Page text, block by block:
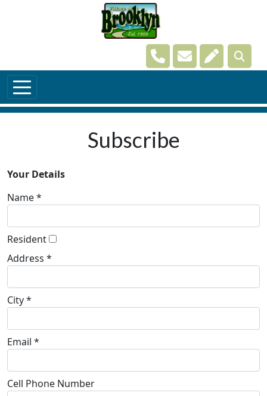
Navigate toNavigate to
Navigate
Subscribe
Your Details
Name *
Resident
Address *
City *
Email *
Cell Phone Number